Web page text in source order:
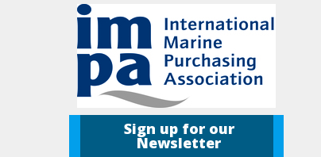
Sign up for our
Newsletter